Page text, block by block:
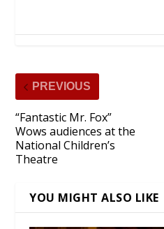
PREVIOUS
“Fantastic Mr. Fox”
Wows audiences at the
National Children’s
Theatre
YOU MIGHT ALSO LIKE